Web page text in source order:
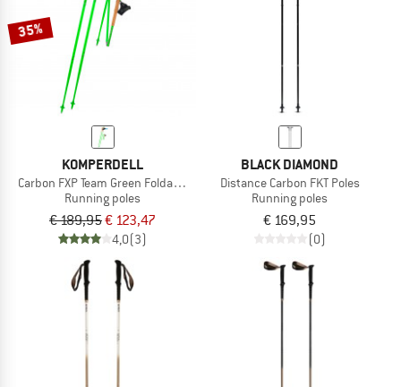
35%
KOMPERDELL
Carbon FXP Team Green Foldable
Running poles
€ 189,95€ 123,47
4,0(3)
BLACK DIAMOND
Distance Carbon FKT Poles
Running poles
€ 169,95
(0)